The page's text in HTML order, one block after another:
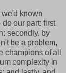
known
our part: first
secondly, by
be a problem,
champions of all
complexity in